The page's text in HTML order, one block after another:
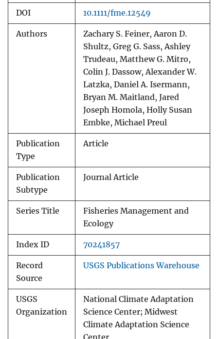
DOI 10.1111/fme.12549
Authors
Zachary S. Feiner, Aaron D.
Shultz, Greg G. Sass, Ashley
Trudeau, Matthew G. Mitro,
Colin J. Dassow, Alexander W.
Latzka, Daniel A. Isermann,
Bryan M. Maitland, Jared
Joseph Homola, Holly Susan
Embke, Michael Preul
Publication
Type
Article
Publication
Subtype
Journal Article
Series Title
Fisheries Management and
Ecology
Index ID 70241857
Record
Source
USGS Publications Warehouse
USGS
Organization
National Climate Adaptation
Science Center; Midwest
Climate Adaptation Science